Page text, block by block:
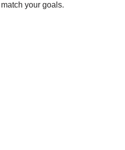
your goals.